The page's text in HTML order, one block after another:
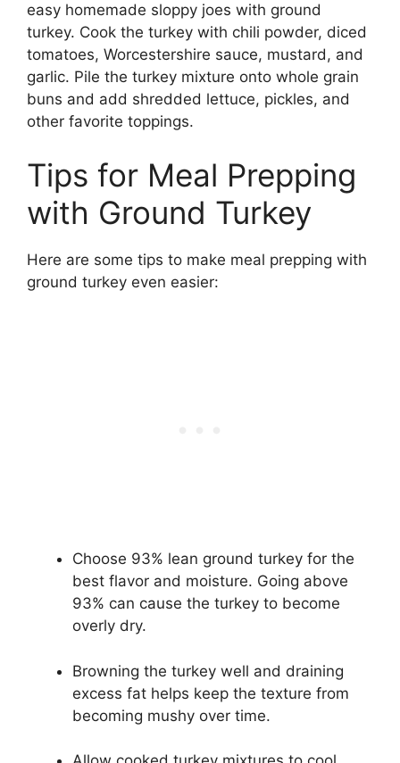
easy homemade sloppy joes with ground
turkey. Cook the turkey with chili powder, diced
tomatoes, Worcestershire sauce, mustard, and
garlic. Pile the turkey mixture onto whole grain
buns and add shredded lettuce, pickles, and
other favorite toppings.
Tips for Meal Prepping
with Ground Turkey
Here are some tips to make meal prepping with
ground turkey even easier:
Choose 93% lean ground turkey for the
best flavor and moisture. Going above
93% can cause the turkey to become
overly dry.
Browning the turkey well and draining
excess fat helps keep the texture from
becoming mushy over time.